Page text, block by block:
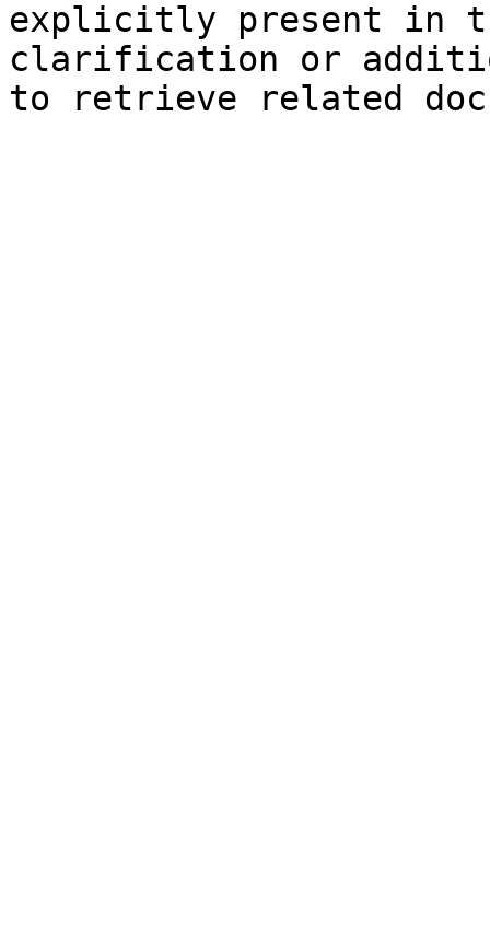
explicitly present in
clarification or